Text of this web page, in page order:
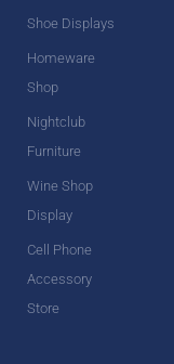
Shoe Displays
Homeware
Shop
Nightclub
Furniture
Wine Shop
Display
Cell Phone
Accessory
Store